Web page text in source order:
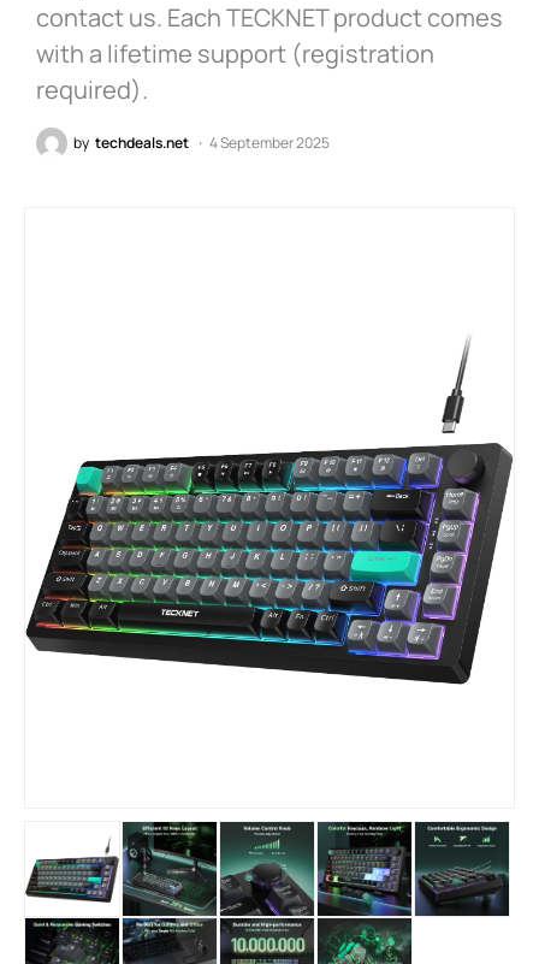
contact us. Each TECKNET product comes
with a lifetime support (registration
required).
by techdeals.net 4 September 2025